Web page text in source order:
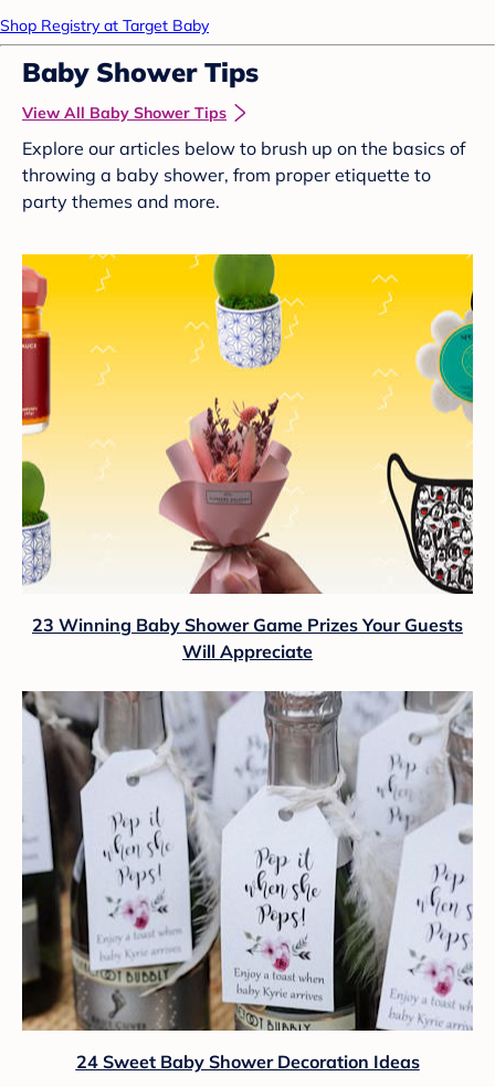
Shop Registry at Target Baby
Baby Shower Tips
View All Baby Shower Tips
Explore our articles below to brush up on the basics of
throwing a baby shower, from proper etiquette to
party themes and more.
23 Winning Baby Shower Game Prizes Your Guests
Will Appreciate
24 Sweet Baby Shower Decoration Ideas